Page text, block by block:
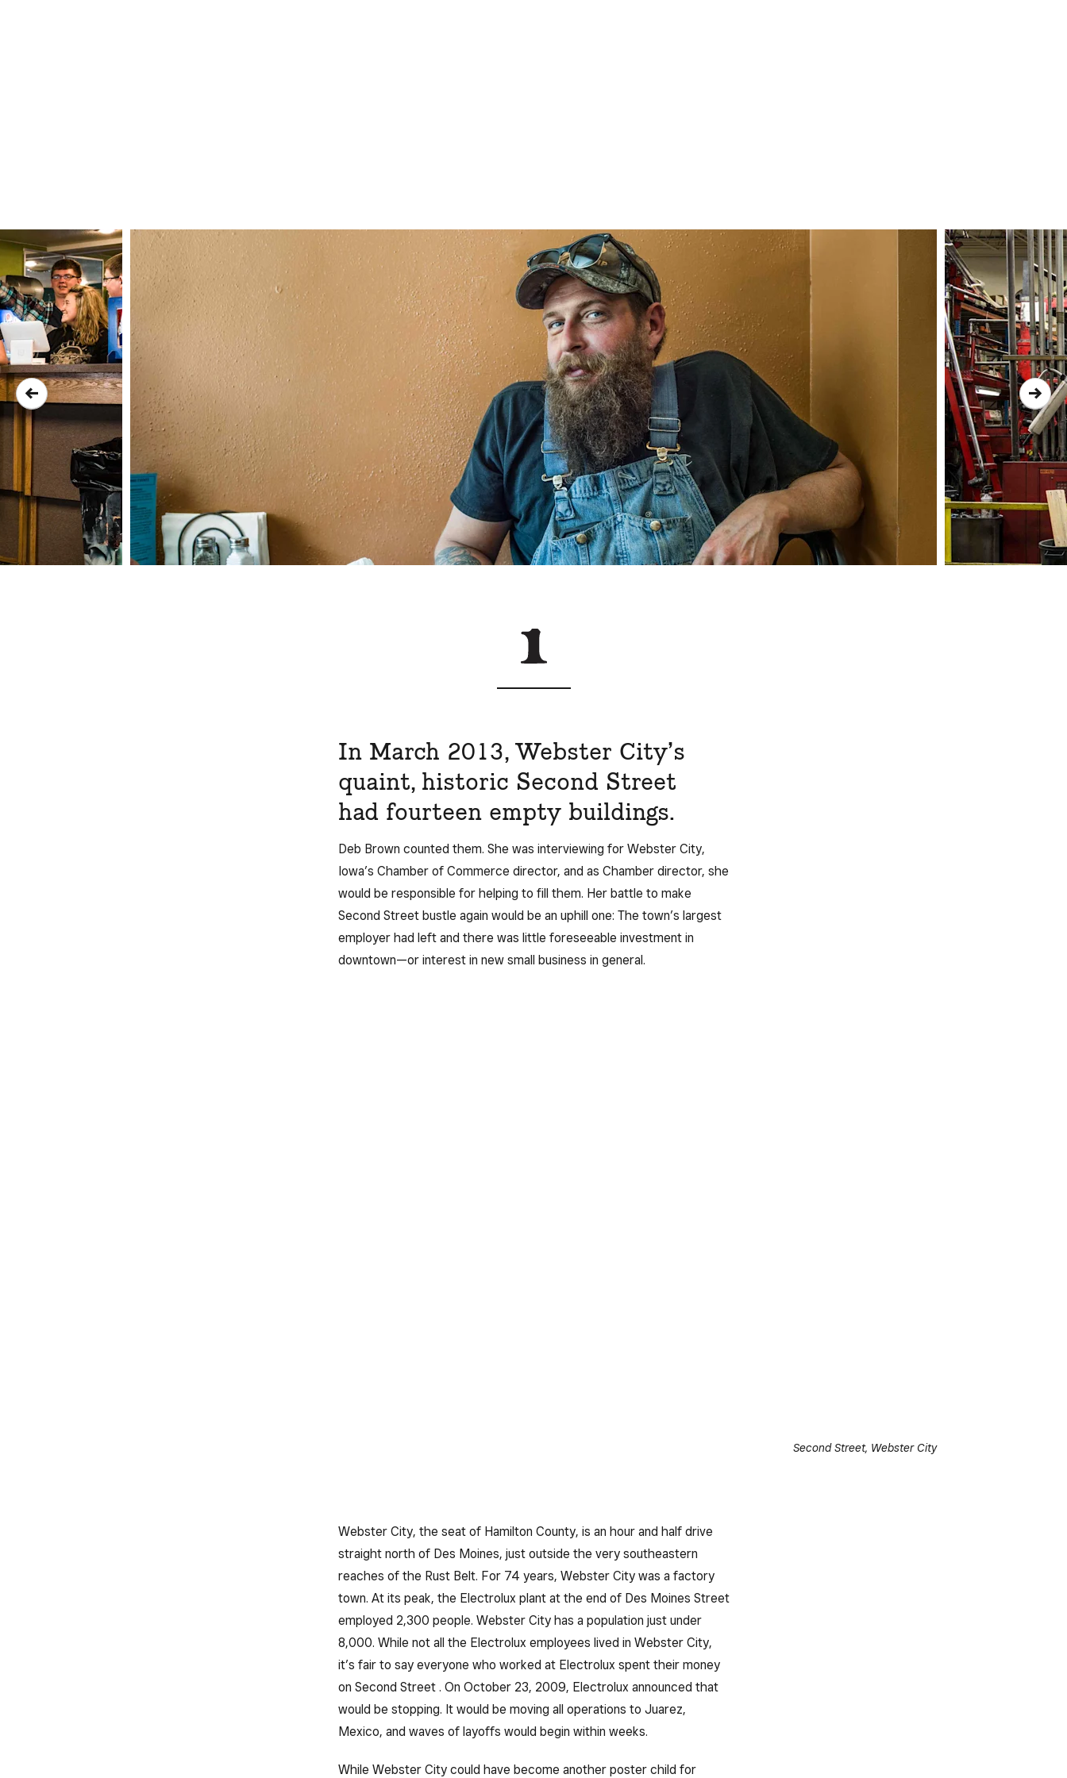
In March 2013, Webster City’s
quaint, historic Second Street
had fourteen empty buildings.
Deb Brown counted them. She was interviewing for Webster City,
Iowa’s Chamber of Commerce director, and as Chamber director, she
would be responsible for helping to fill them. Her battle to make
Second Street bustle again would be an uphill one: The town’s largest
employer had left and there was little foreseeable investment in
downtown—or interest in new small business in general.
Second Street, Webster City
Webster City, the seat of Hamilton County, is an hour and half drive
straight north of Des Moines, just outside the very southeastern
reaches of the Rust Belt. For 74 years, Webster City was a factory
town. At its peak, the Electrolux plant at the end of Des Moines Street
employed 2,300 people. Webster City has a population just under
8,000. While not all the Electrolux employees lived in Webster City,
it’s fair to say everyone who worked at Electrolux spent their money
on Second Street . On October 23, 2009, Electrolux announced that
would be stopping. It would be moving all operations to Juarez,
Mexico, and waves of layoffs would begin within weeks.
While Webster City could have become another poster child for